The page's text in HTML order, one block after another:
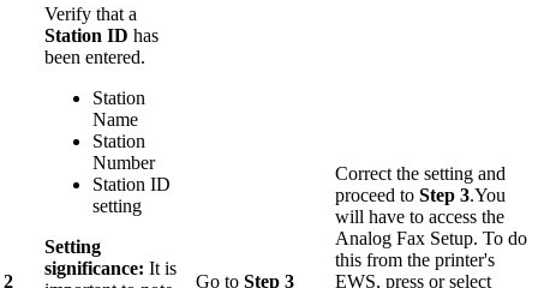
2
Verify that a
Station ID has
been entered.
Station
Name
Station
Number
Station ID
setting
Setting
significance: It is
Go to Step 3
Correct the setting and
proceed to Step 3.You
will have to access the
Analog Fax Setup. To do
this from the printer's
EWS, press or select